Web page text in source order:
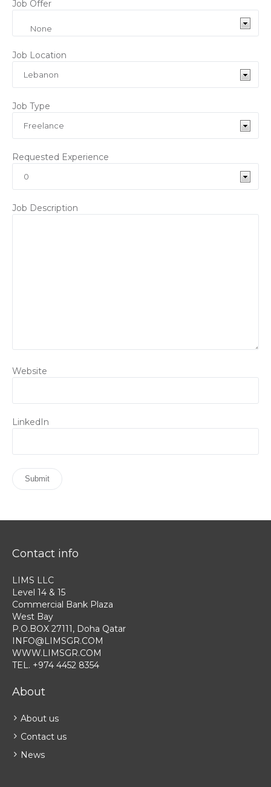
Job Offer
Job Location
Job Type
Requested Experience
Job Description
Website
LinkedIn
Contact info
LIMS LLC
Level 14 & 15
Commercial Bank Plaza
West Bay
P.O.BOX 27111, Doha Qatar
INFO@LIMSGR.COM
WWW.LIMSGR.COM
TEL. +974 4452 8354
About
About us
Contact us
News